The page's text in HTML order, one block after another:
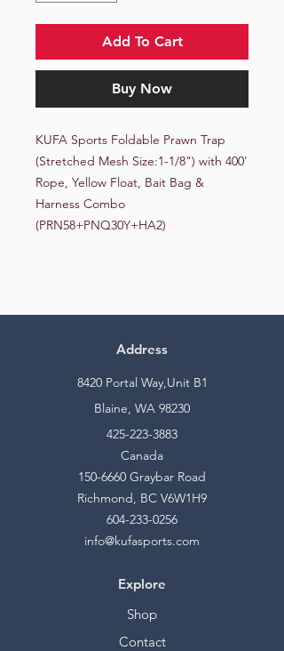
Add To Cart
Buy Now
KUFA Sports Foldable Prawn Trap
(Stretched Mesh Size:1-1/8") with 400'
Rope, Yellow Float, Bait Bag &
Harness Combo
(PRN58+PNQ30Y+HA2)
Address
8420 Portal Way,Unit B1
Blaine, WA 98230
425-223-3883
Canada
150-6660 Graybar Road
Richmond, BC V6W1H9
604-233-0256
info@kufasports.com
Explore
Shop
Contact